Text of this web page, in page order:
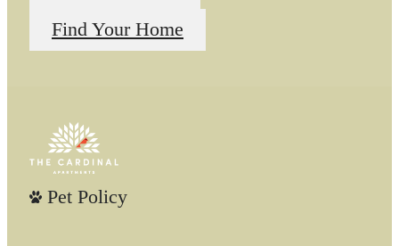
Find Your Home
Pet Policy